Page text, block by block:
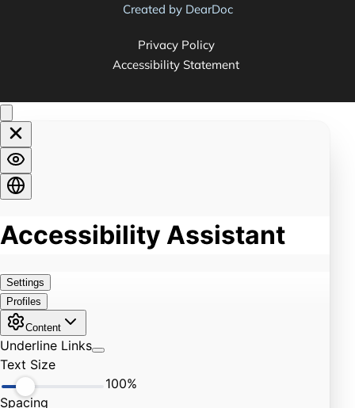
Created by DearDoc
Privacy Policy
Accessibility Statement